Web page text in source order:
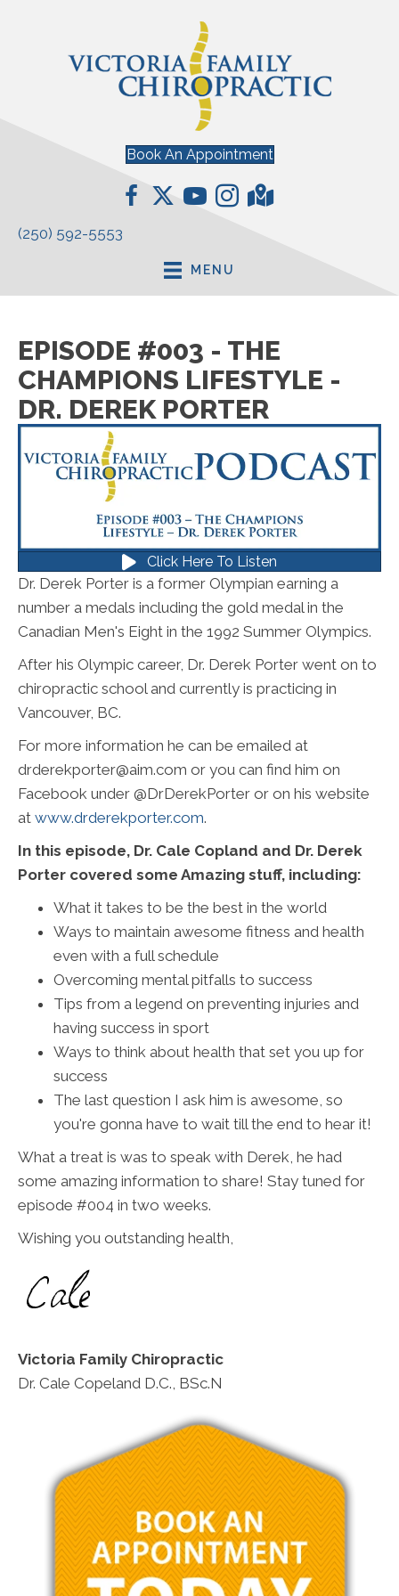
Book An Appointment
(250) 592-5553
MENU
EPISODE #003 - THE
CHAMPIONS LIFESTYLE -
DR. DEREK PORTER
Click Here To Listen
Dr. Derek Porter is a former Olympian earning a
number a medals including the gold medal in the
Canadian Men's Eight in the 1992 Summer Olympics.
After his Olympic career, Dr. Derek Porter went on to
chiropractic school and currently is practicing in
Vancouver, BC.
For more information he can be emailed at
drderekporter@aim.com or you can find him on
Facebook under @DrDerekPorter or on his website
at www.drderekporter.com.
In this episode, Dr. Cale Copland and Dr. Derek
Porter covered some Amazing stuff, including:
What it takes to be the best in the world
Ways to maintain awesome fitness and health
even with a full schedule
Overcoming mental pitfalls to success
Tips from a legend on preventing injuries and
having success in sport
Ways to think about health that set you up for
success
The last question I ask him is awesome, so
you're gonna have to wait till the end to hear it!
What a treat is was to speak with Derek, he had
some amazing information to share! Stay tuned for
episode #004 in two weeks.
Wishing you outstanding health,
Victoria Family Chiropractic
Dr. Cale Copeland D.C., BSc.N